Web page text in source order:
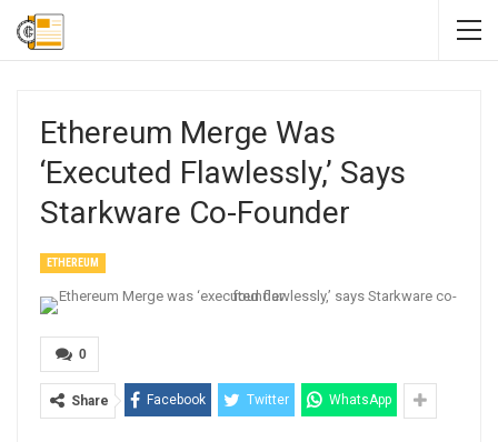
Ethereum Merge Was
‘executed Flawlessly,’ Says
Starkware Co-Founder
ETHEREUM
0
Share Facebook Twitter WhatsApp